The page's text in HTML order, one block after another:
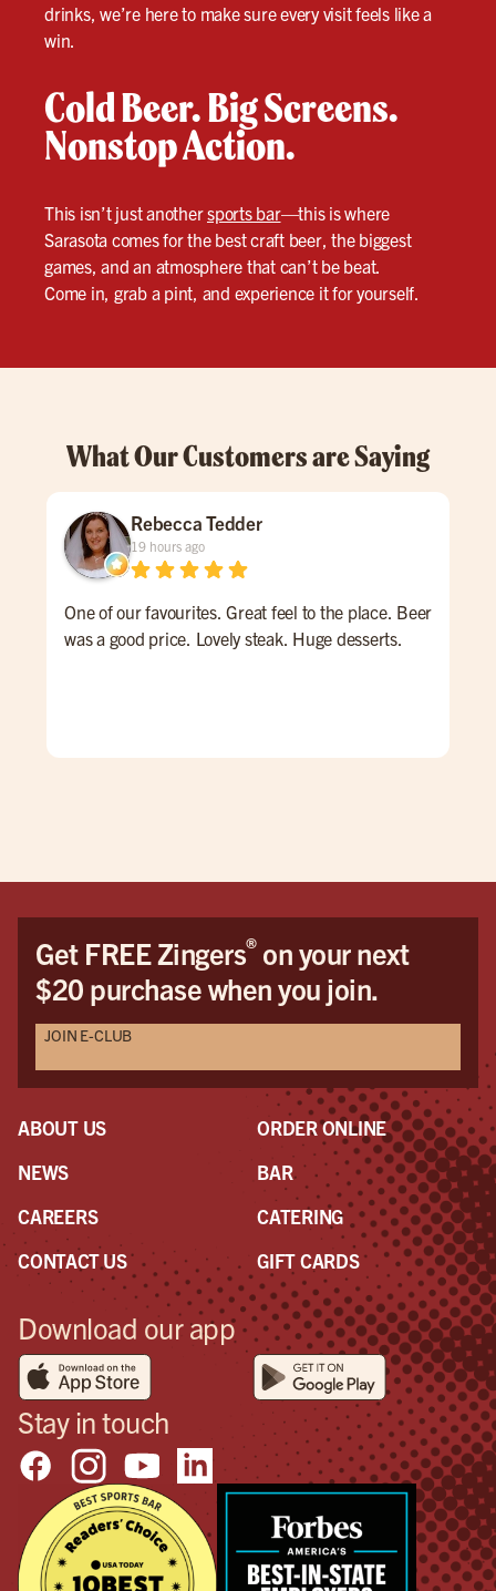
drinks, we’re here to make sure every visit feels like a
win.
Cold Beer. Big Screens.
Nonstop Action.
This isn’t just anothersports bar—this is where
Sarasota comes for the best craft beer, the biggest
games, and an atmosphere that can’t be beat.
Come in, grab a pint, and experience it for yourself.
What Our Customers are Saying
Rebecca Tedder
19 hours ago
One of our favourites. Great feel to the place. Beer
was a good price. Lovely steak. Huge desserts.
Get FREE Zingers®on your next
$20 purchase when you join.
JOIN E-CLUB
ABOUT US
NEWS
CAREERS
CONTACT US
ORDER ONLINE
BAR
CATERING
GIFT CARDS
Download our app
Stay in touch